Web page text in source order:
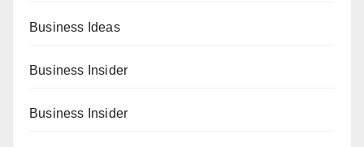
Business Ideas
Business Insider
Business Insider